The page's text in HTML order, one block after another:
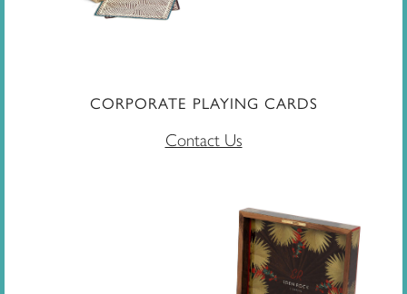
CORPORATE PLAYING CARDS
Contact Us